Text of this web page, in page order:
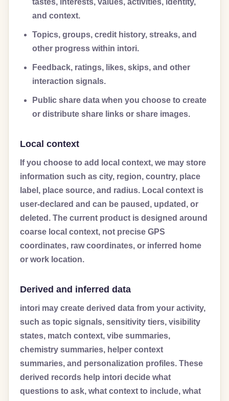
tastes, interests, values, activities, identity,
and context.
Topics, groups, credit history, streaks, and
other progress within intori.
Feedback, ratings, likes, skips, and other
interaction signals.
Public share data when you choose to create
or distribute share links or share images.
Local context
If you choose to add local context, we may store
information such as city, region, country, place
label, place source, and radius. Local context is
user-declared and can be paused, updated, or
deleted. The current product is designed around
coarse local context, not precise GPS
coordinates, raw coordinates, or inferred home
or work location.
Derived and inferred data
intori may create derived data from your activity,
such as topic signals, sensitivity tiers, visibility
states, match context, vibe summaries,
chemistry summaries, helper context
summaries, and personalization profiles. These
derived records help intori decide what
questions to ask, what context to include, what